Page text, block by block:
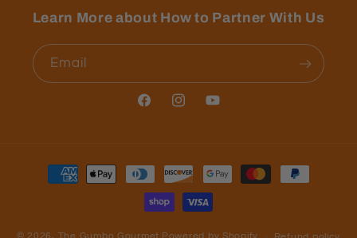
Learn More about How to Partner With Us
Email
FacebookInstagramYouTube
Payment
methods